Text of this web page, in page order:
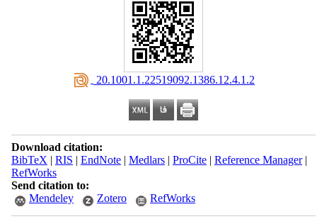
‎ 20.1001.1.22519092.1386.12.4.1.2
Download citation:
BibTeX | RIS | EndNote| Medlars| ProCite| Reference Manager|
RefWorks
Send citation to:
Mendeley
Zotero RefWorks